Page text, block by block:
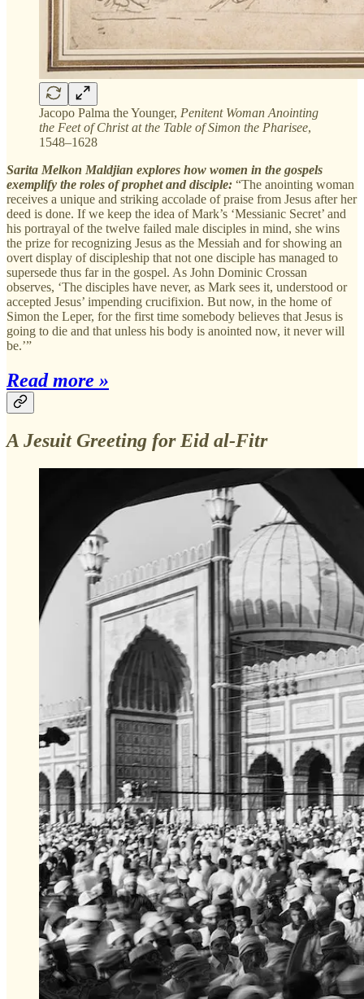
Jacopo Palma the Younger, Penitent Woman Anointing
the Feet of Christ at the Table of Simon the Pharisee,
1548–1628
Sarita Melkon Maldjian explores how women in the gospels
exemplify the roles of prophet and disciple: “The anointing woman
receives a unique and striking accolade of praise from Jesus after her
deed is done. If we keep the idea of Mark’s ‘Messianic Secret’ and
his portrayal of the twelve failed male disciples in mind, she wins
the prize for recognizing Jesus as the Messiah and for showing an
overt display of discipleship that not one disciple has managed to
supersede thus far in the gospel. As John Dominic Crossan
observes, ‘The disciples have never, as Mark sees it, understood or
accepted Jesus’ impending crucifixion. But now, in the home of
Simon the Leper, for the first time somebody believes that Jesus is
going to die and that unless his body is anointed now, it never will
be.’”
Read more »
A Jesuit Greeting for Eid al-Fitr